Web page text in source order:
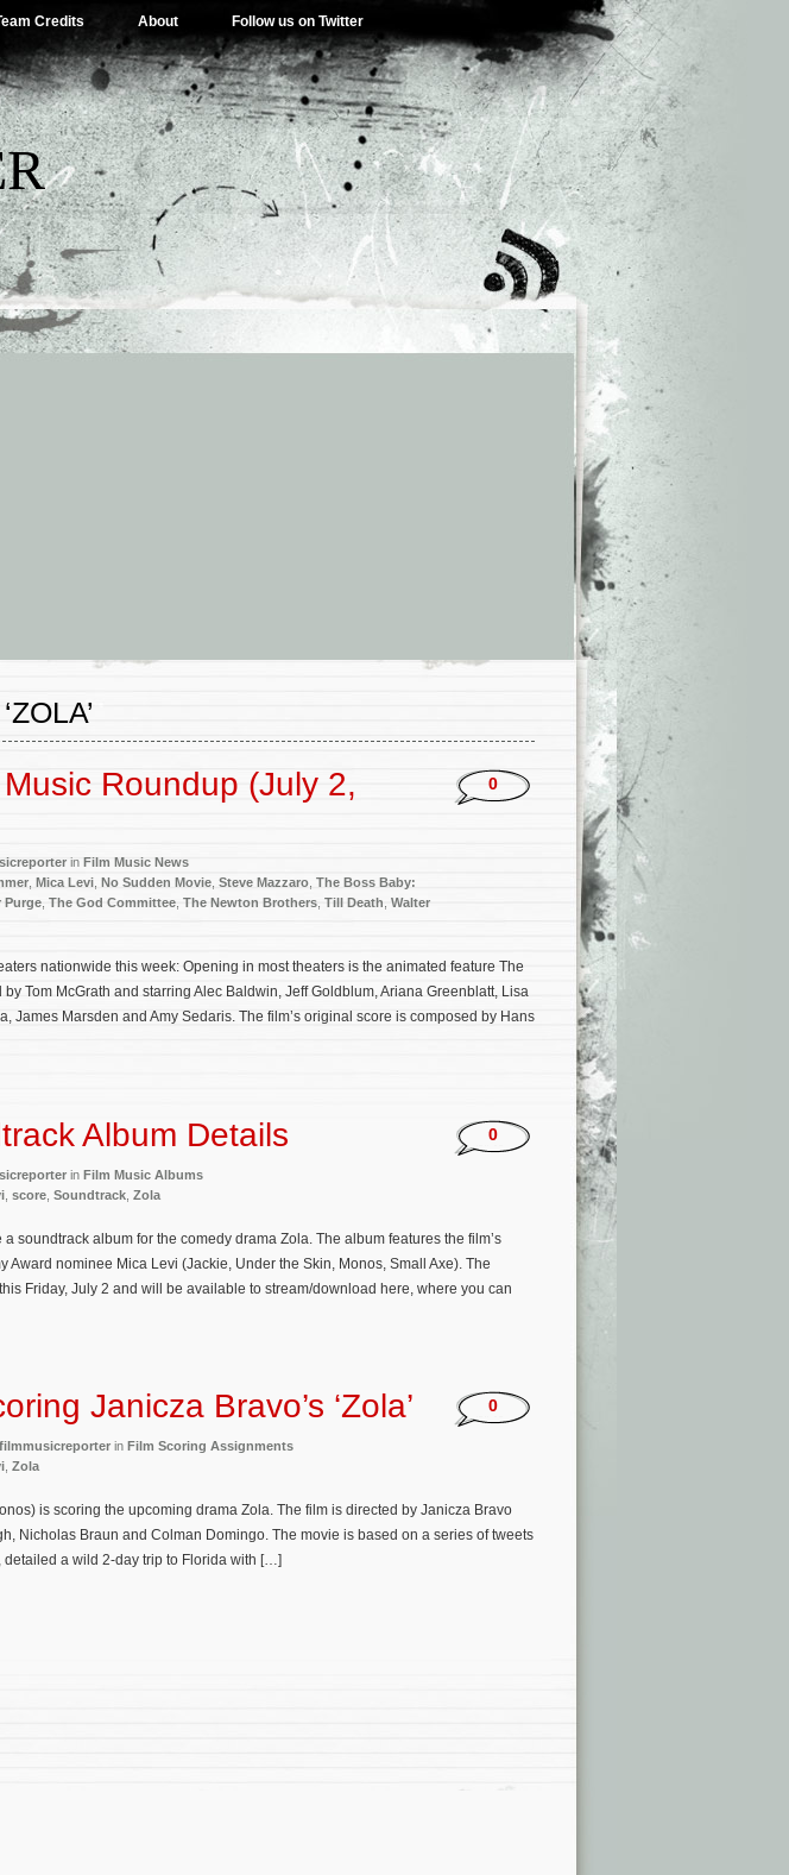
Credits About Follow us on Twitter
Roundup (July 2,
in Film Music News
Mica Levi No Sudden Movie Steve Mazzaro The Boss Baby:
Purge The God Committee The Newton Brothers Till Death Walter
0
nationwide this week: Opening in most theaters is the animated feature The
Tom McGrath and starring Alec Baldwin, Jeff Goldblum, Ariana Greenblatt, Lisa
James Marsden and Amy Sedaris. The film’s original score is composed by Hans
Album Details
in Film Music Albums
score Soundtrack Zola
0
soundtrack album for the comedy drama Zola. The album features the film’s
Award nominee Mica Levi (Jackie, Under the Skin, Monos, Small Axe). The
Friday, July 2 and will be available to stream/download here, where you can
Janicza Bravo’s ‘Zola’
filmmusicreporter in Film Scoring Assignments
Zola
0
is scoring the upcoming drama Zola. The film is directed by Janicza Bravo
Nicholas Braun and Colman Domingo. The movie is based on a series of tweets
detailed a wild 2-day trip to Florida with […]